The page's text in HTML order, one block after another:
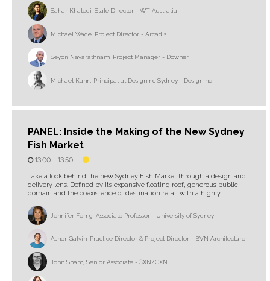
Sahar Khaledi, State Director - WT Australia
Michael Wade, Project Director - Arcadis
Seyon Navarathnam, Project Manager - Downer
Michael Kahn, Principal at DesignInc Sydney - DesignInc
PANEL: Inside the Making of the New Sydney
Fish Market
13:00 – 13:50
Take a look behind the new Sydney Fish Market through a design and
delivery lens. Defined by its expansive floating roof, generous public
domain and the coexistence of destination retail with a highly ...
Jennifer Ferng, Associate Professor - University of Sydney
Asher Galvin, Practice Director & Project Director - BVN Architecture
John Sham, Senior Associate - 3XN/GXN